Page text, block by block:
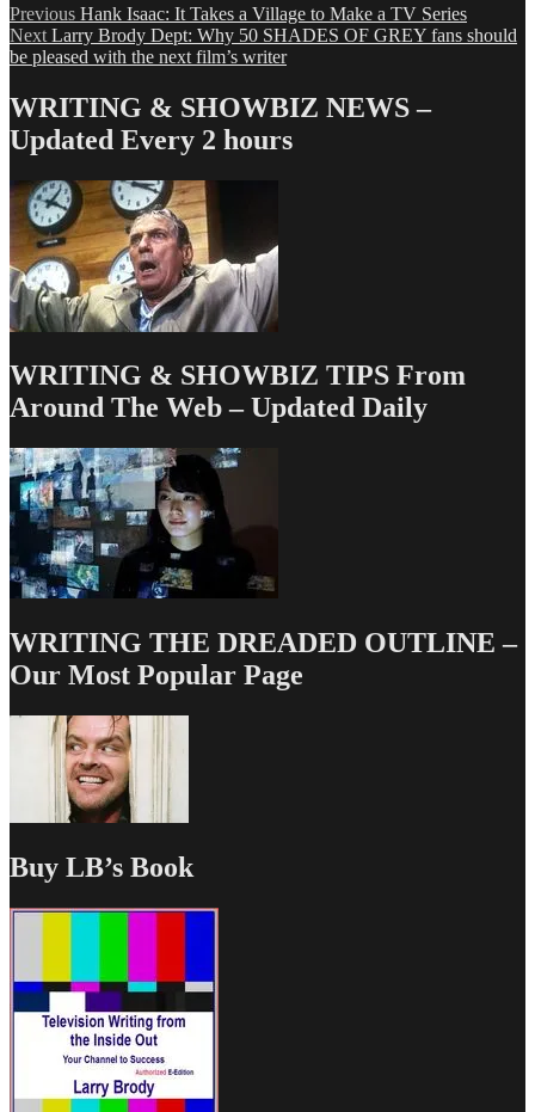
Post
navigation
Previous Previous
post:
Hank Isaac: It Takes a Village to Make a TV Series
Next Next
post:
Larry Brody Dept: Why 50 SHADES OF GREY fans should
be pleased with the next film’s writer
WRITING & SHOWBIZ NEWS –
Updated Every 2 hours
WRITING & SHOWBIZ TIPS From
Around The Web – Updated Daily
WRITING THE DREADED OUTLINE –
Our Most Popular Page
Buy LB’s Book